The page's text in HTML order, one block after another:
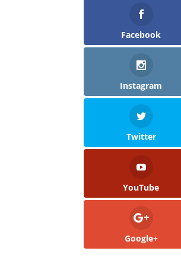
Facebook
Instagram
Twitter
YouTube
Google+